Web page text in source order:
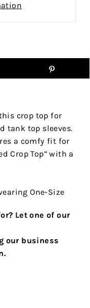
crop top for
tank top sleeves.
a comfy fit for
Crop Top” with a
One-Size
Let one of our
our business